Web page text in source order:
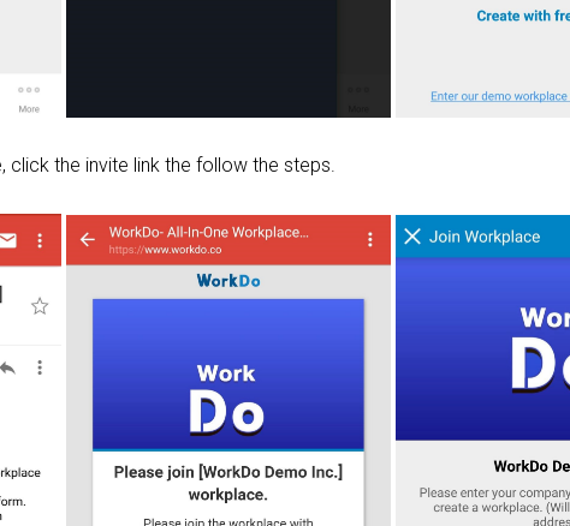
click the invite link the follow the steps.